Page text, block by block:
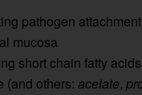
pathogen
mucosa
short chain fatty
(and others:acetate,